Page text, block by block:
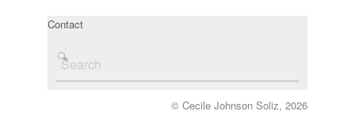
Contact
© Cecile Johnson Soliz, 2026